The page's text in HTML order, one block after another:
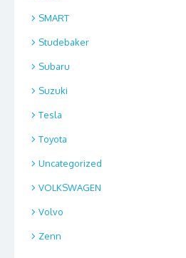
SMART
Studebaker
Subaru
Suzuki
Tesla
Toyota
Uncategorized
VOLKSWAGEN
Volvo
Zenn